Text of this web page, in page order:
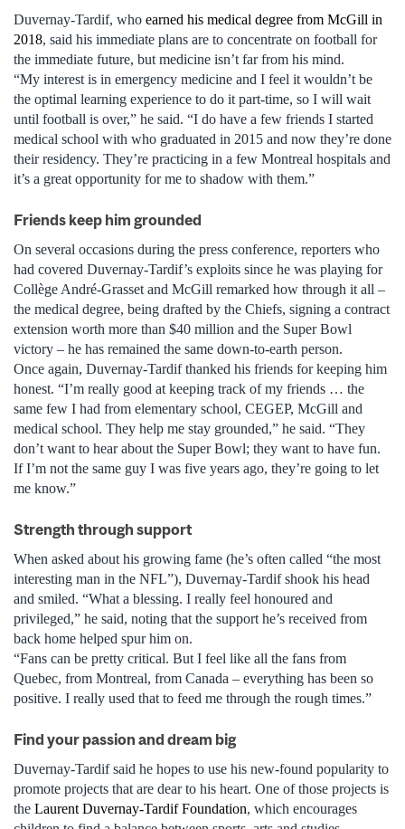
Duvernay-Tardif, who earned his medical degree from McGill in
2018, said his immediate plans are to concentrate on football for
the immediate future, but medicine isn’t far from his mind.
“My interest is in emergency medicine and I feel it wouldn’t be
the optimal learning experience to do it part-time, so I will wait
until football is over,” he said. “I do have a few friends I started
medical school with who graduated in 2015 and now they’re done
their residency. They’re practicing in a few Montreal hospitals and
it’s a great opportunity for me to shadow with them.”
Friends keep him grounded
On several occasions during the press conference, reporters who
had covered Duvernay-Tardif’s exploits since he was playing for
Collège André-Grasset and McGill remarked how through it all –
the medical degree, being drafted by the Chiefs, signing a contract
extension worth more than $40 million and the Super Bowl
victory – he has remained the same down-to-earth person.
Once again, Duvernay-Tardif thanked his friends for keeping him
honest. “I’m really good at keeping track of my friends … the
same few I had from elementary school, CEGEP, McGill and
medical school. They help me stay grounded,” he said. “They
don’t want to hear about the Super Bowl; they want to have fun.
If I’m not the same guy I was five years ago, they’re going to let
me know.”
Strength through support
When asked about his growing fame (he’s often called “the most
interesting man in the NFL”), Duvernay-Tardif shook his head
and smiled. “What a blessing. I really feel honoured and
privileged,” he said, noting that the support he’s received from
back home helped spur him on.
“Fans can be pretty critical. But I feel like all the fans from
Quebec, from Montreal, from Canada – everything has been so
positive. I really used that to feed me through the rough times.”
Find your passion and dream big
Duvernay-Tardif said he hopes to use his new-found popularity to
promote projects that are dear to his heart. One of those projects is
the Laurent Duvernay-Tardif Foundation, which encourages